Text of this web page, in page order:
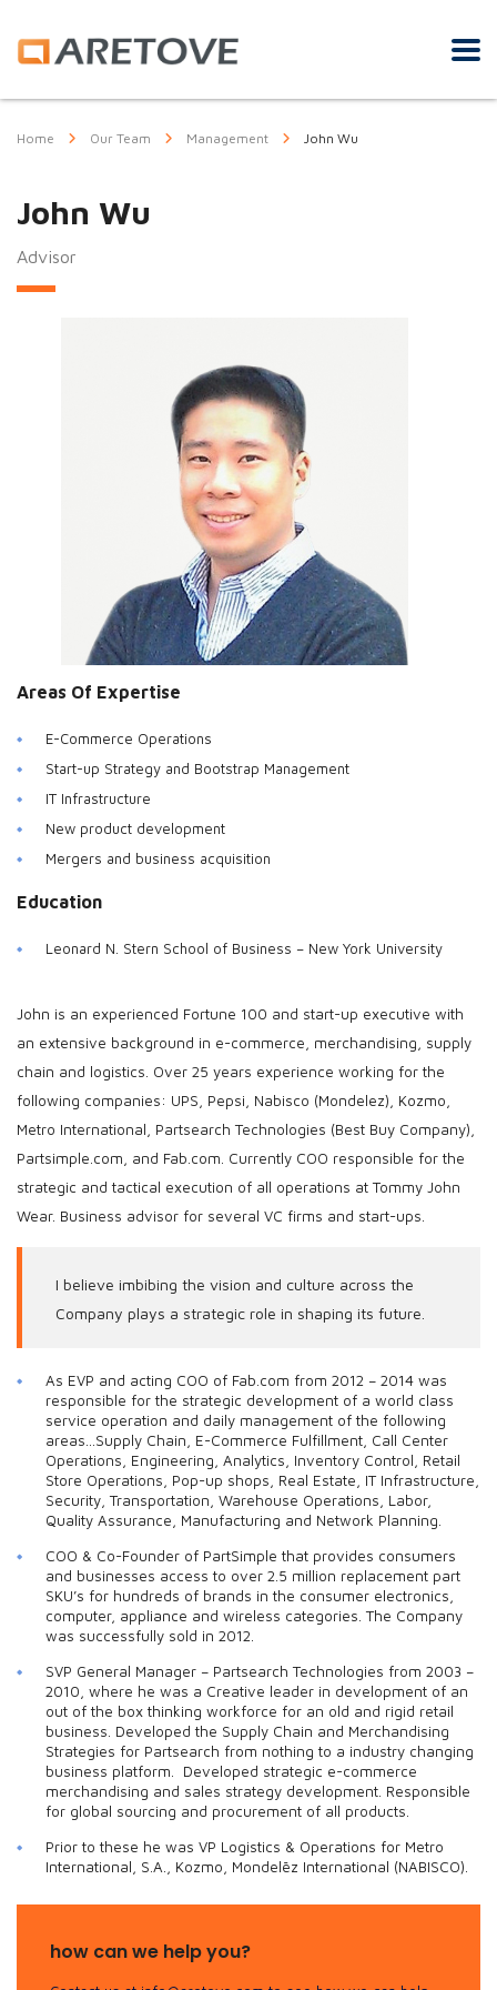
Home Our Team Management John Wu
John Wu
Advisor
Areas Of Expertise
E-Commerce Operations
Start-up Strategy and Bootstrap Management
IT Infrastructure
New product development
Mergers and business acquisition
Education
Leonard N. Stern School of Business – New York University
John is an experienced Fortune 100 and start-up executive with
an extensive background in e-commerce, merchandising, supply
chain and logistics. Over 25 years experience working for the
following companies: UPS, Pepsi, Nabisco (Mondelez), Kozmo,
Metro International, Partsearch Technologies (Best Buy Company),
Partsimple.com, and Fab.com. Currently COO responsible for the
strategic and tactical execution of all operations at Tommy John
Wear. Business advisor for several VC firms and start-ups.
I believe imbibing the vision and culture across the
Company plays a strategic role in shaping its future.
As EVP and acting COO of Fab.com from 2012 – 2014 was
responsible for the strategic development of a world class
service operation and daily management of the following
areas…Supply Chain, E-Commerce Fulfillment, Call Center
Operations, Engineering, Analytics, Inventory Control, Retail
Store Operations, Pop-up shops, Real Estate, IT Infrastructure,
Security, Transportation, Warehouse Operations, Labor,
Quality Assurance, Manufacturing and Network Planning.
COO & Co-Founder of PartSimple that provides consumers
and businesses access to over 2.5 million replacement part
SKU’s for hundreds of brands in the consumer electronics,
computer, appliance and wireless categories. The Company
was successfully sold in 2012.
SVP General Manager – Partsearch Technologies from 2003 –
2010, where he was a Creative leader in development of an
out of the box thinking workforce for an old and rigid retail
business. Developed the Supply Chain and Merchandising
Strategies for Partsearch from nothing to a industry changing
business platform. Developed strategic e-commerce
merchandising and sales strategy development. Responsible
for global sourcing and procurement of all products.
Prior to these he was VP Logistics & Operations for Metro
International, S.A., Kozmo, Mondelēz International (NABISCO).
how can we help you?